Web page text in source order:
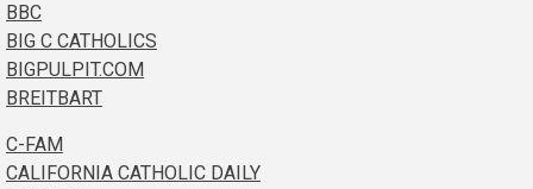
BBC
BIG C CATHOLICS
BIGPULPIT.COM
BREITBART
C-FAM
CALIFORNIA CATHOLIC DAILY